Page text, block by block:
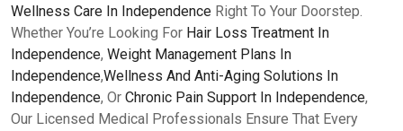
Wellness Care In Independence Right To Your Doorstep.
Whether You’re Looking For Hair Loss Treatment In
Independence, Weight Management Plans In
Independence,Wellness And Anti-Aging Solutions In
Independence, Or Chronic Pain Support In Independence,
Our Licensed Medical Professionals Ensure That Every